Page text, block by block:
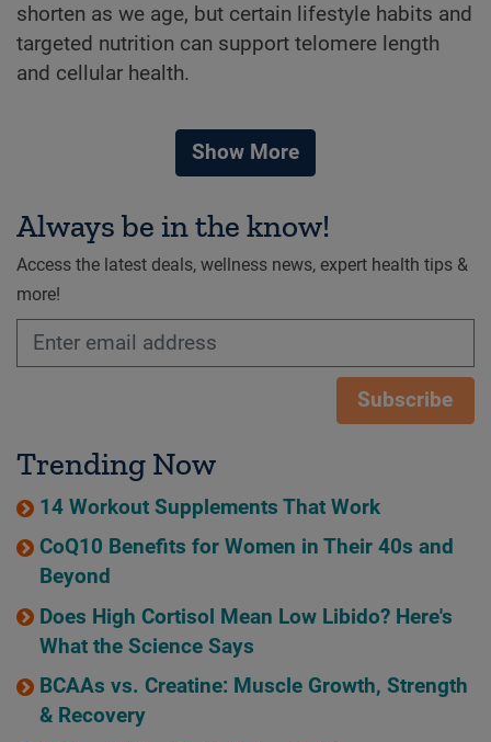
shorten as we age, but certain lifestyle habits and
targeted nutrition can support telomere length
and cellular health.
Show More
Always be in the know!
Access the latest deals, wellness news, expert health tips &
more!
Subscribe
Trending Now
14 Workout Supplements That Work
CoQ10 Benefits for Women in Their 40s and
Beyond
Does High Cortisol Mean Low Libido? Here's
What the Science Says
BCAAs vs. Creatine: Muscle Growth, Strength
& Recovery